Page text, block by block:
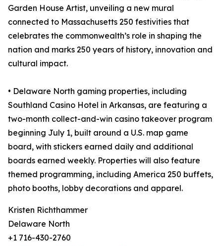
Garden House Artist, unveiling a new mural
connected to Massachusetts 250 festivities that
celebrates the commonwealth’s role in shaping the
nation and marks 250 years of history, innovation and
cultural impact.
• Delaware North gaming properties, including
Southland Casino Hotel in Arkansas, are featuring a
two-month collect-and-win casino takeover program
beginning July 1, built around a U.S. map game
board, with stickers earned daily and additional
boards earned weekly. Properties will also feature
themed programming, including America 250 buffets,
photo booths, lobby decorations and apparel.
Kristen Richthammer
Delaware North
+1 716-430-2760